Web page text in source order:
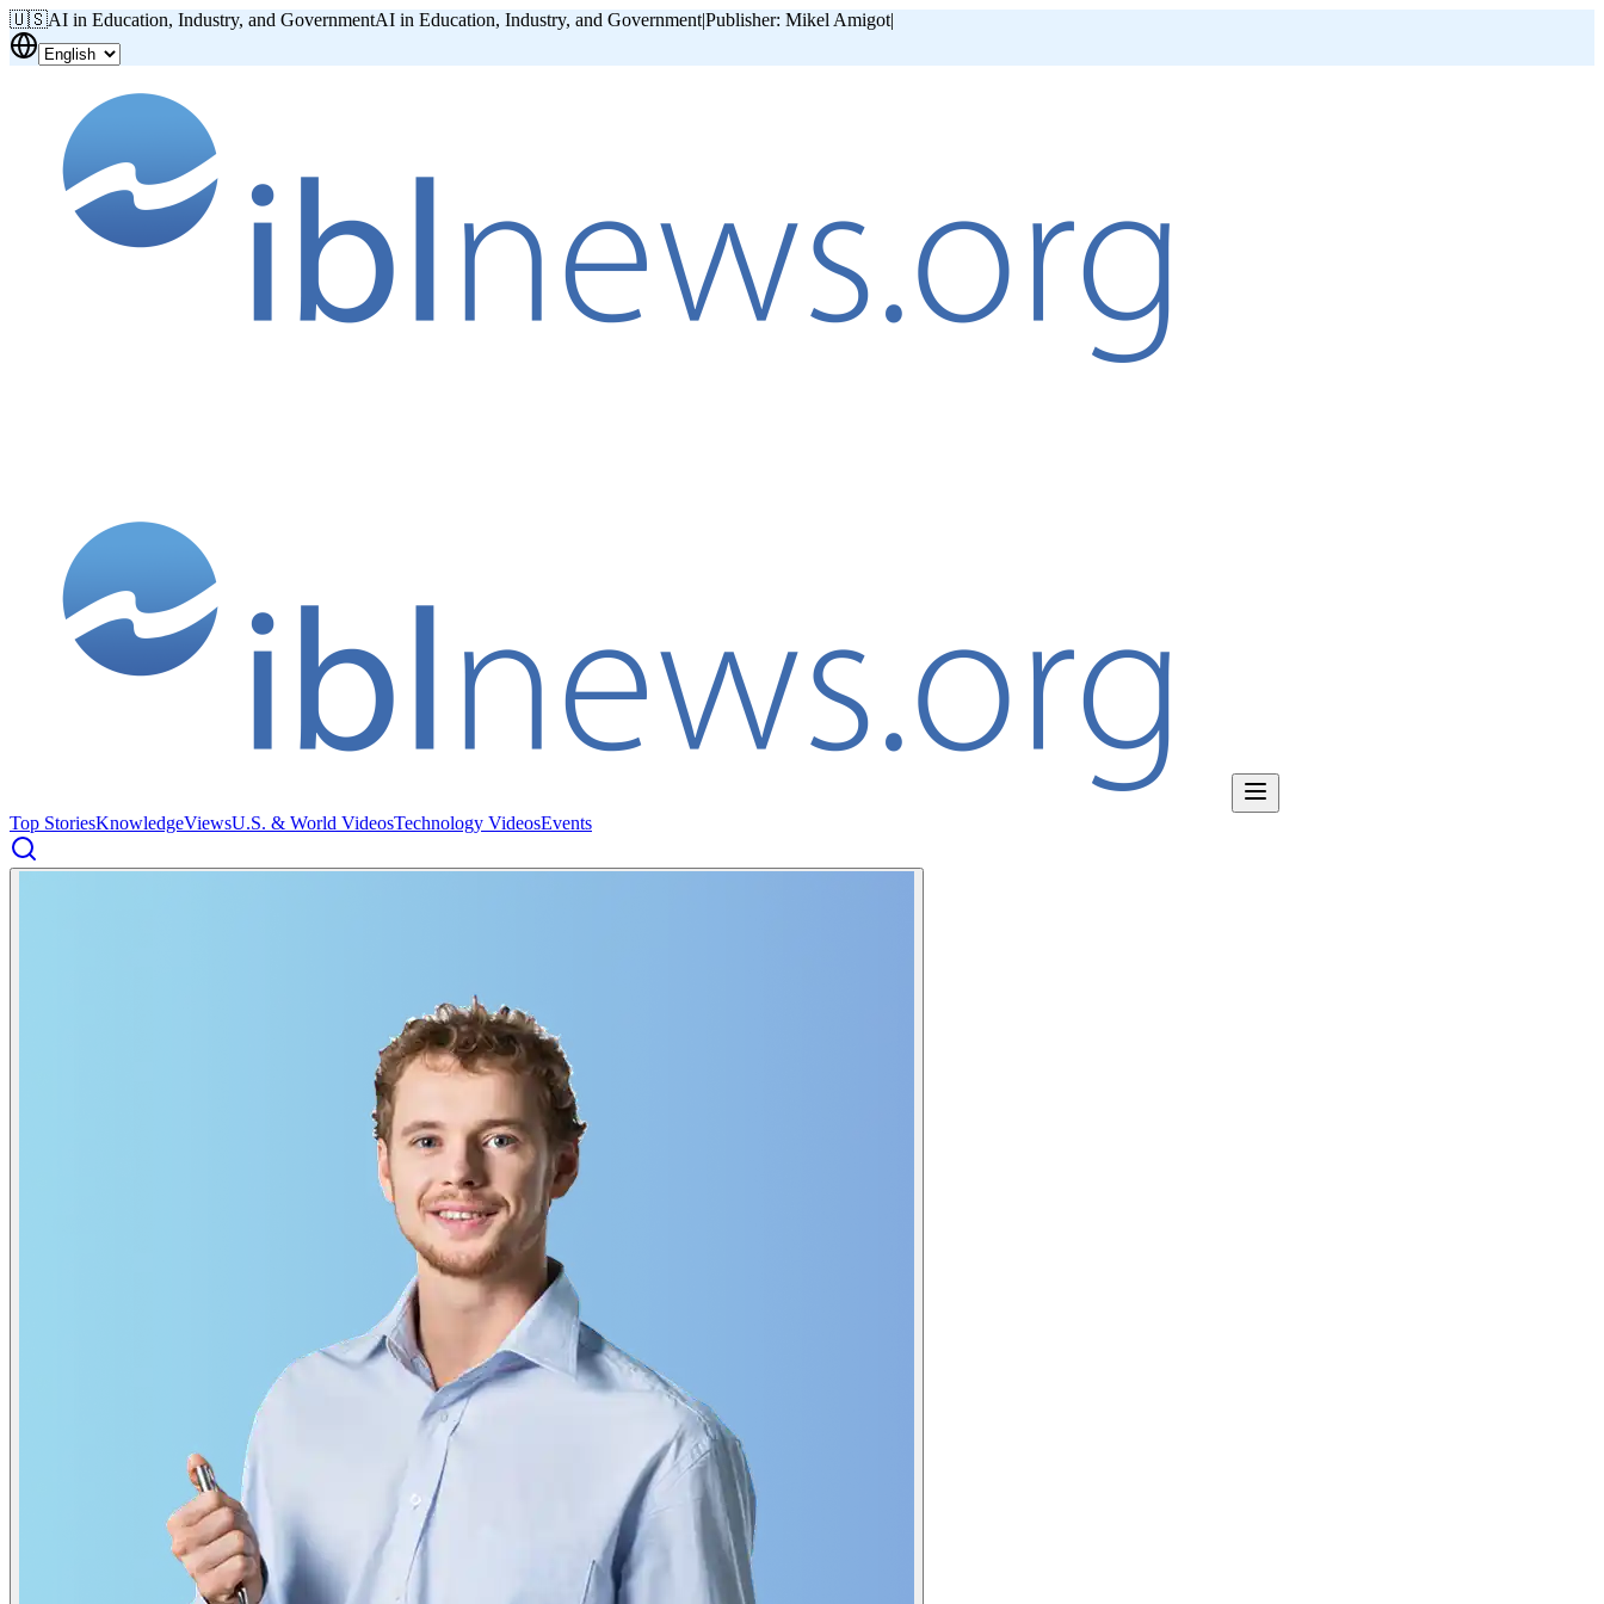
🇺🇸AI in Education, Industry, and GovernmentAI in Education, Industry, and Government|Publisher: Mikel Amigot|
Top StoriesKnowledgeViewsU.S. & World VideosTechnology VideosEvents